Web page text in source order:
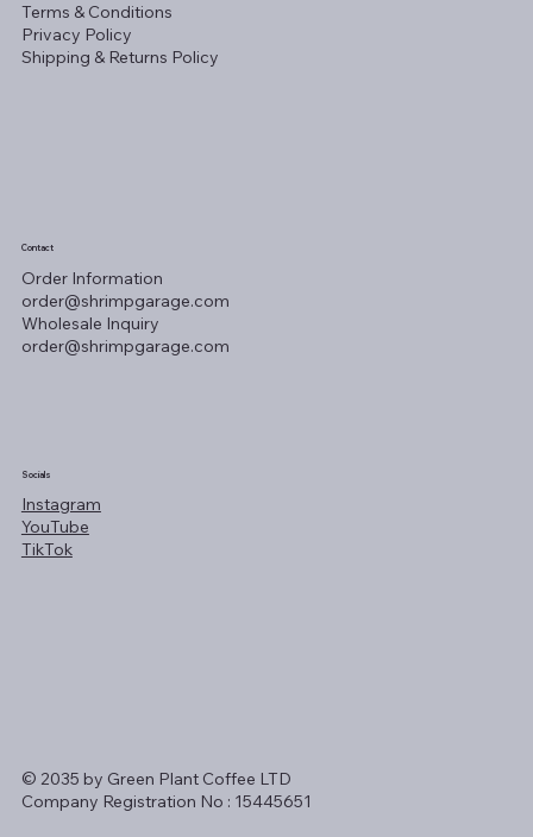
Terms & Conditions
Privacy Policy
Shipping & Returns Policy
Contact
Order Information
order@shrimpgarage.com
Wholesale Inquiry
order@shrimpgarage.com
Socials
Instagram
YouTube
TikTok
© 2035 by Green Plant Coffee LTD
Company Registration No : 15445651